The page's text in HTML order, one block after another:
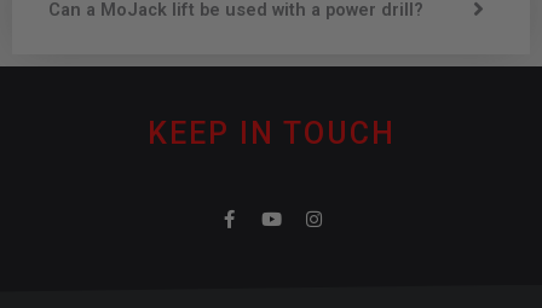
Can a MoJack lift be used with a power drill?
KEEP IN TOUCH
F
a
Y I
n